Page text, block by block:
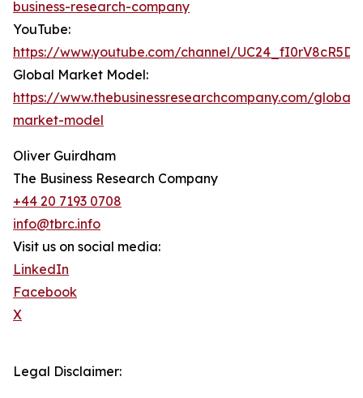
business-research-company
YouTube:
https://www.youtube.com/channel/
Global Market Model:
https://www.thebusinessresearchcompany.com/global-
market-model
Oliver Guirdham
The Business Research Company
+44 20 7193 0708
info@tbrc.info
Visit us on social media:
LinkedIn
Facebook
X
Legal Disclaimer: